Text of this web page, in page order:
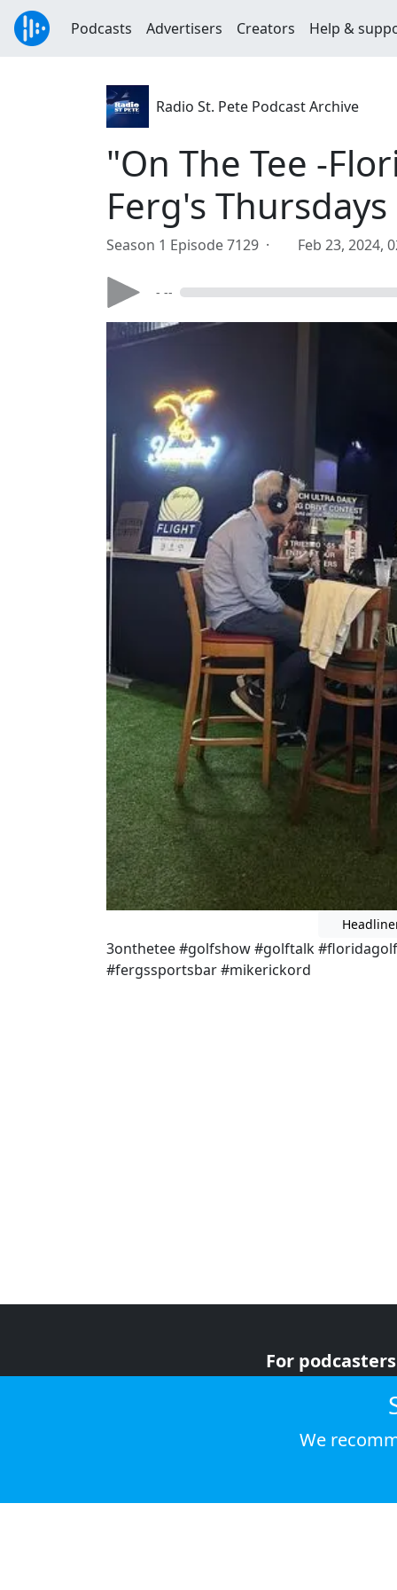
Podcasts Advertisers Creators Help &
Radio St. Pete Podcast Archive
"On The Tee -
Ferg's
Season 1 Episode 7129 · Feb 23, 2024,
- --
3onthetee #golfshow #golftalk #floridagolf
#fergssportsbar #mikerickord
For podcasters
We